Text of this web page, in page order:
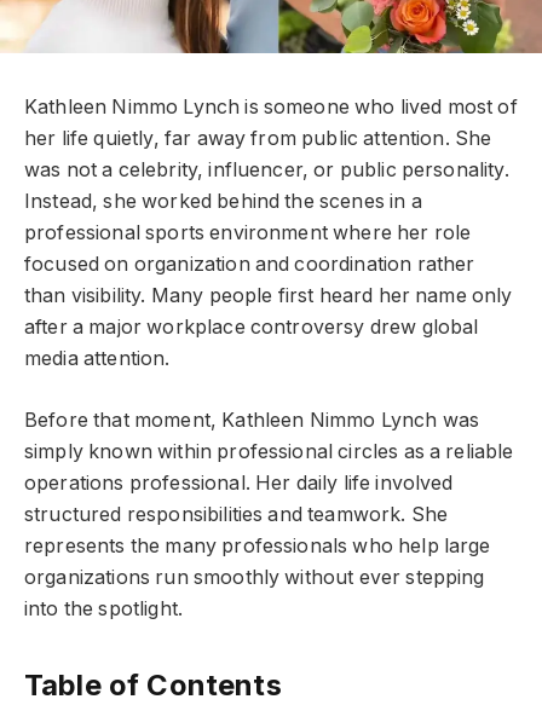
Kathleen Nimmo Lynch is someone who lived most of
her life quietly, far away from public attention. She
was not a celebrity, influencer, or public personality.
Instead, she worked behind the scenes in a
professional sports environment where her role
focused on organization and coordination rather
than visibility. Many people first heard her name only
after a major workplace controversy drew global
media attention.
Before that moment, Kathleen Nimmo Lynch was
simply known within professional circles as a reliable
operations professional. Her daily life involved
structured responsibilities and teamwork. She
represents the many professionals who help large
organizations run smoothly without ever stepping
into the spotlight.
Table of Contents